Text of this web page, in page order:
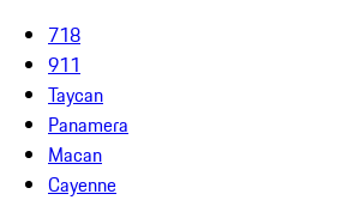
718
911
Taycan
Panamera
Macan
Cayenne